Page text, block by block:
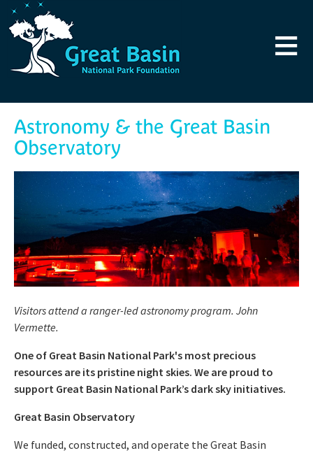
Skip to main content
≡
Astronomy & the Great Basin
Observatory
Visitors attend a ranger-led astronomy program. John
Vermette.
One of Great Basin National Park's most precious
resources are its pristine night skies. We are proud to
support Great Basin National Park’s dark sky initiatives.
Great Basin Observatory
We funded, constructed, and operate the Great Basin